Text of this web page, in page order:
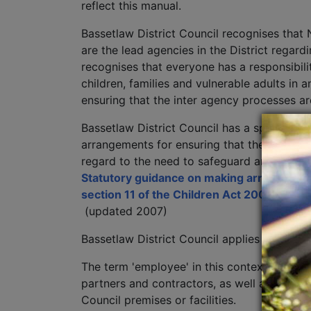
reflect this manual.
Bassetlaw District Council recognises that
are the lead agencies in the District
recognises that everyone has a
children, families and vulnerable adults in
ensuring that the inter agency processes
Bassetlaw District Council has a specific
arrangements for ensuring that their
regard to the need to safeguard and
Statutory guidance on making
section 11 of the Children Act 2004
(updated 2007)
Bassetlaw District Council applies the
The term 'employee' in this context is
partners and contractors, as well as
Council premises or facilities.